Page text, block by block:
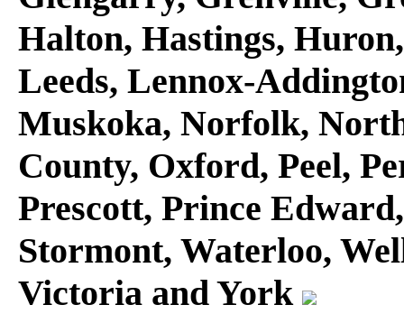
Halton, Hastings,
Leeds, Lennox-
Muskoka, Norfolk,
County, Oxford, Peel,
Prescott, Prince
Stormont, Waterloo,
Victoria and York